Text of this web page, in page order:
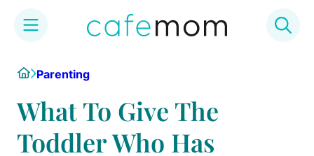
content
HomeParenting
What To Give The
Toddler Who Has